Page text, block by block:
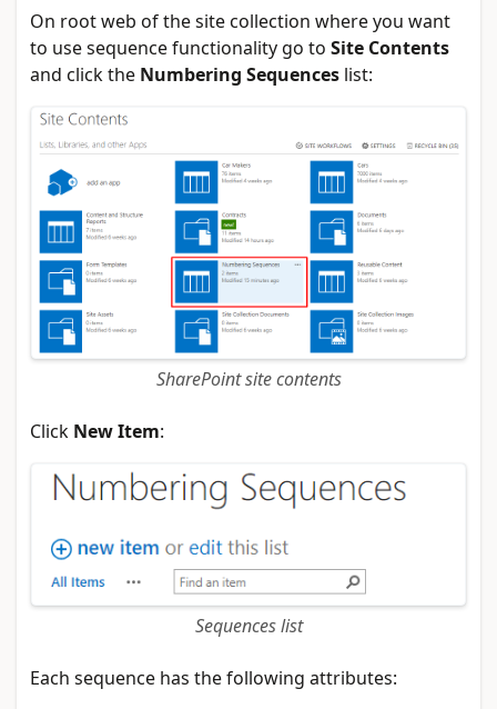
On root web of the site collection where you want
to use sequence functionality go to Site Contents
and click the Numbering Sequences list:
SharePoint site contents
Click New Item:
Sequences list
Each sequence has the following attributes: